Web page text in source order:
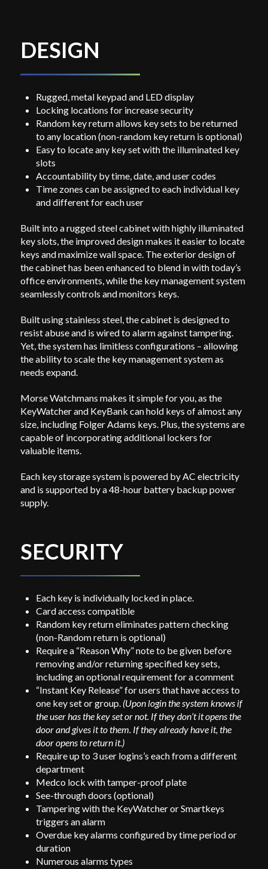
DESIGN
Rugged, metal keypad and LED display
Locking locations for increase security
Random key return allows key sets to be returned
to any location (non-random key return is optional)
Easy to locate any key set with the illuminated key
slots
Accountability by time, date, and user codes
Time zones can be assigned to each individual key
and different for each user
Built into a rugged steel cabinet with highly illuminated
key slots, the improved design makes it easier to locate
keys and maximize wall space. The exterior design of
the cabinet has been enhanced to blend in with today’s
office environments, while the key management system
seamlessly controls and monitors keys.
Built using stainless steel, the cabinet is designed to
resist abuse and is wired to alarm against tampering.
Yet, the system has limitless configurations – allowing
the ability to scale the key management system as
needs expand.
Morse Watchmans makes it simple for you, as the
KeyWatcher and KeyBank can hold keys of almost any
size, including Folger Adams keys. Plus, the systems are
capable of incorporating additional lockers for
valuable items.
Each key storage system is powered by AC electricity
and is supported by a 48-hour battery backup power
supply.
SECURITY
Each key is individually locked in place.
Card access compatible
Random key return eliminates pattern checking
(non-Random return is optional)
Require a “Reason Why” note to be given before
removing and/or returning specified key sets,
including an optional requirement for a comment
“Instant Key Release” for users that have access to
one key set or group. (Upon login the system knows if
the user has the key set or not. If they don’t it opens the
door and gives it to them. If they already have it, the
door opens to return it.)
Require up to 3 user logins’s each from a different
department
Medco lock with tamper-proof plate
See-through doors (optional)
Tampering with the KeyWatcher or Smartkeys
triggers an alarm
Overdue key alarms configured by time period or
duration
Numerous alarms types